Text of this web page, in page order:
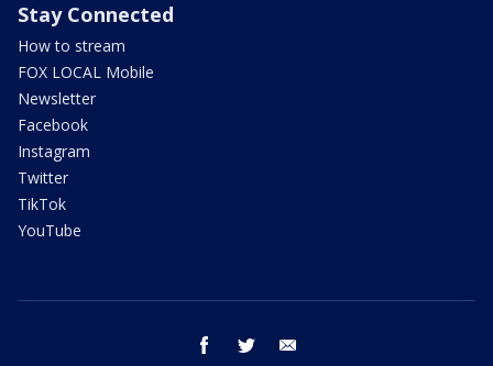
Stay Connected
How to stream
FOX LOCAL Mobile
Newsletter
Facebook
Instagram
Twitter
TikTok
YouTube
facebook twitter